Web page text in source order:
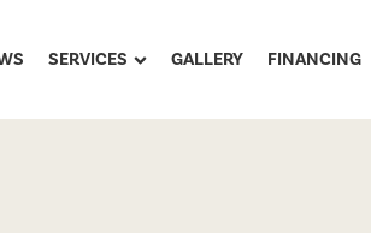
SERVICES GALLERY FINANCING